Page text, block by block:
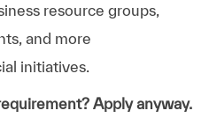
resource groups,
and more
initiatives.
Apply anyway.